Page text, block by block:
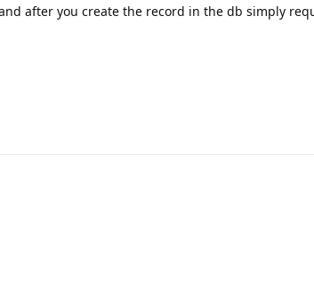
after you create the record in the db simply